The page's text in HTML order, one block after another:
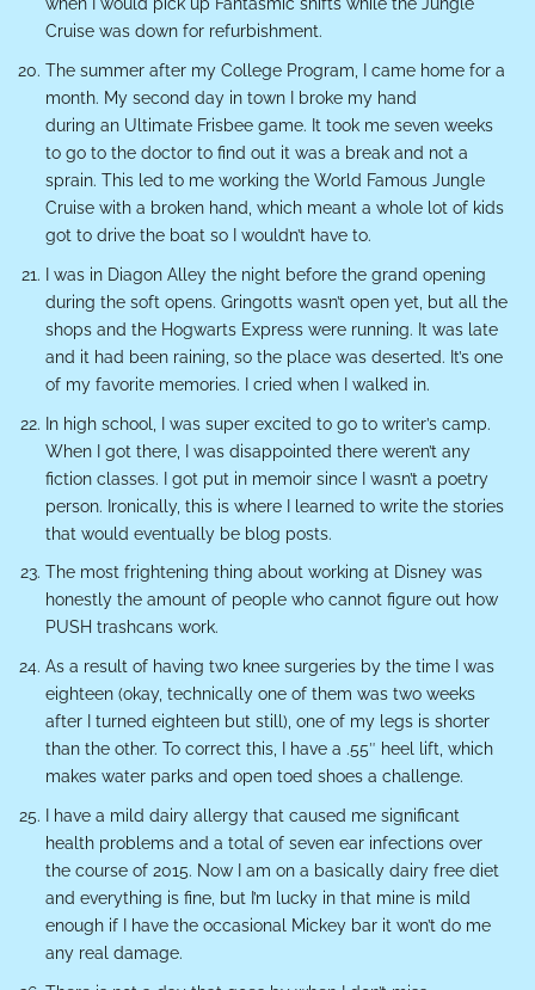
Cruise was down for refurbishment.
The summer after my College Program, I came home for a
month. My second day in town I broke my hand
during an Ultimate Frisbee game. It took me seven weeks
to go to the doctor to find out it was a break and not a
sprain. This led to me working the World Famous Jungle
Cruise with a broken hand, which meant a whole lot of kids
got to drive the boat so I wouldn’t have to.
I was in Diagon Alley the night before the grand opening
during the soft opens. Gringotts wasn’t open yet, but all the
shops and the Hogwarts Express were running. It was late
and it had been raining, so the place was deserted. It’s one
of my favorite memories. I cried when I walked in.
In high school, I was super excited to go to writer’s camp.
When I got there, I was disappointed there weren’t any
fiction classes. I got put in memoir since I wasn’t a poetry
person. Ironically, this is where I learned to write the stories
that would eventually be blog posts.
The most frightening thing about working at Disney was
honestly the amount of people who cannot figure out how
PUSH trashcans work.
As a result of having two knee surgeries by the time I was
eighteen (okay, technically one of them was two weeks
after I turned eighteen but still), one of my legs is shorter
than the other. To correct this, I have a .55″ heel lift, which
makes water parks and open toed shoes a challenge.
I have a mild dairy allergy that caused me significant
health problems and a total of seven ear infections over
the course of 2015. Now I am on a basically dairy free diet
and everything is fine, but I’m lucky in that mine is mild
enough if I have the occasional Mickey bar it won’t do me
any real damage.